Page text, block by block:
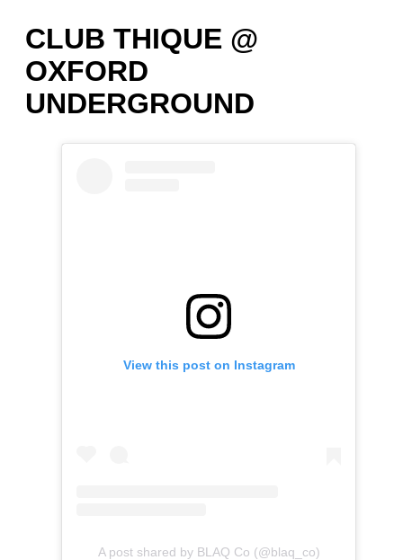
CLUB THIQUE @
OXFORD
UNDERGROUND
View this post on Instagram
A post shared by BLAQ Co (@blaq_co)